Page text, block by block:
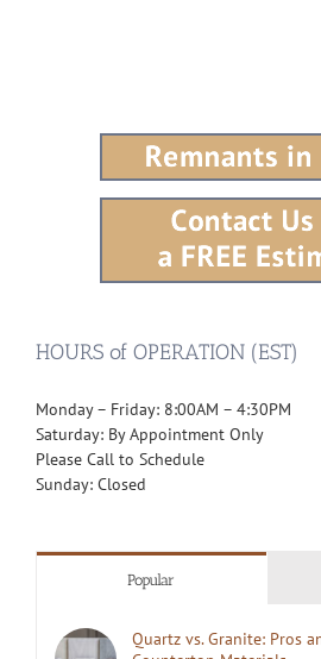
HOURS of OPERATION (EST)
Monday – Friday: 8:00AM – 4:30PM
Saturday: By Appointment Only
Please Call to Schedule
Sunday: Closed
Popular
Quartz vs. Granite: Pros